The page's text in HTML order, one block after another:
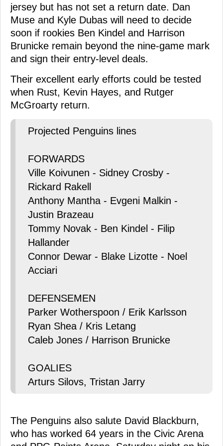
jersey but has not set a return date. Dan
Muse and Kyle Dubas will need to decide
soon if rookies Ben Kindel and Harrison
Brunicke remain beyond the nine-game mark
and sign their entry-level deals.
Their excellent early efforts could be tested
when Rust, Kevin Hayes, and Rutger
McGroarty return.
Projected Penguins lines
FORWARDS
Ville Koivunen - Sidney Crosby -
Rickard Rakell
Anthony Mantha - Evgeni Malkin -
Justin Brazeau
Tommy Novak - Ben Kindel - Filip
Hallander
Connor Dewar - Blake Lizotte - Noel
Acciari
DEFENSEMEN
Parker Wotherspoon / Erik Karlsson
Ryan Shea / Kris Letang
Caleb Jones / Harrison Brunicke
GOALIES
Arturs Silovs, Tristan Jarry
The Penguins also salute David Blackburn,
who has worked 64 years in the Civic Arena